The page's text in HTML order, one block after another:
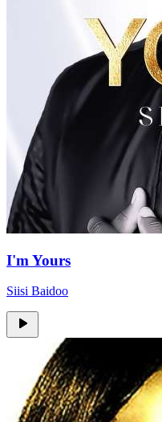
I'm Yours
Siisi Baidoo